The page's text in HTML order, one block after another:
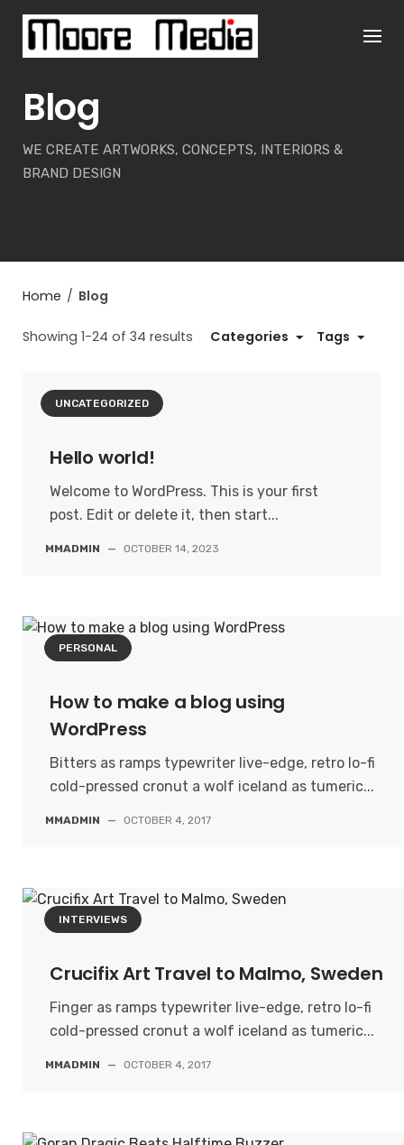
Skip
content
Blog
WE CREATE ARTWORKS, CONCEPTS, INTERIORS &
BRAND DESIGN
Home / Blog
Showing 1-24 of 34 results Categories Tags
UNCATEGORIZED
Hello world!
Welcome to WordPress. This is your first
post. Edit or delete it, then start...
MMADMIN — OCTOBER 14, 2023
PERSONAL
How to make a blog using
WordPress
Bitters as ramps typewriter live-edge, retro lo-fi
cold-pressed cronut a wolf iceland as tumeric...
MMADMIN — OCTOBER 4, 2017
INTERVIEWS
Crucifix Art Travel to Malmo, Sweden
Finger as ramps typewriter live-edge, retro lo-fi
cold-pressed cronut a wolf iceland as tumeric...
MMADMIN — OCTOBER 4, 2017